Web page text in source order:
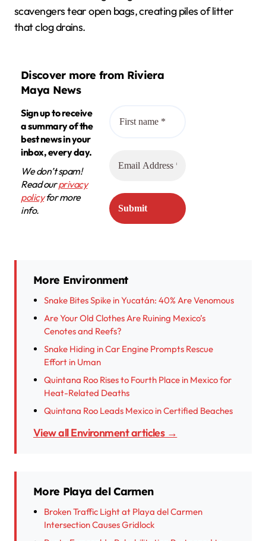
scavengers tear open bags, creating piles of litter
that clog drains.
Discover more from Riviera
Maya News
Sign up to receive
a summary of the
best news in your
inbox, every day.
We don’t spam!
Read ourprivacy
policyfor more
info.
More Environment
Snake Bites Spike in Yucatán: 40% Are Venomous
Are Your Old Clothes Are Ruining Mexico’s
Cenotes and Reefs?
Snake Hiding in Car Engine Prompts Rescue
Effort in Uman
Quintana Roo Rises to Fourth Place in Mexico for
Heat-Related Deaths
Quintana Roo Leads Mexico in Certified Beaches
View all Environment articles →
More Playa del Carmen
Broken Traffic Light at Playa del Carmen
Intersection Causes Gridlock